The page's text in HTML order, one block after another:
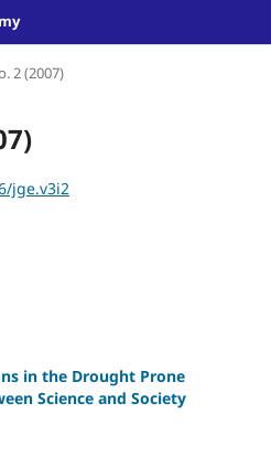
2 (2007)
jge.v3i2
in the Drought Prone
Science and Society